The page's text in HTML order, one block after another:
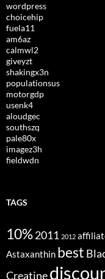
wordpress
choicehip
fuela11
am6az
calmwl2
giveyzt
shakingx3n
populationsus
motorgdp
usenk4
aloudgec
southszq
pale80x
imagez3h
fieldwdn
TAGS
10%2011 2012
Astaxanthin best
Creatine